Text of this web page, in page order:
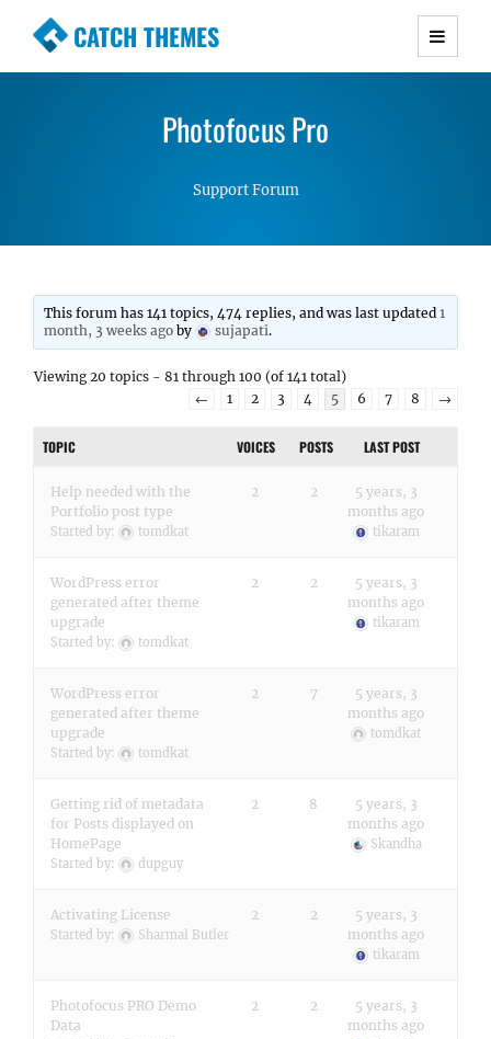
CATCH THEMES
Premium Responsive WordPress Themes with
Simple, Clean and Lightweight Responsive
Photofocus Pro
Support Forum
This forum has 141 topics, 474 replies, and was last updated1
month, 3 weeks ago by sujapati.
Viewing 20 topics - 81 through 100 (of 141 total)
←
1 2 3 4 5 6 7 8 →
TOPIC VOICES POSTS LAST POST
Help needed with the
Portfolio post type
Started by: tomdkat
2 2
5 years, 3
months ago
tikaram
WordPress error
generated after theme
upgrade
Started by: tomdkat
2 2
5 years, 3
months ago
tikaram
WordPress error
generated after theme
upgrade
Started by: tomdkat
2 7
5 years, 3
months ago
tomdkat
Getting rid of metadata
for Posts displayed on
HomePage
Started by: dupguy
2 8
5 years, 3
months ago
Skandha
Activating License
Started by: Sharmal Butler
2 2
5 years, 3
months ago
tikaram
Photofocus PRO Demo
Data
2 2
5 years, 3
months ago